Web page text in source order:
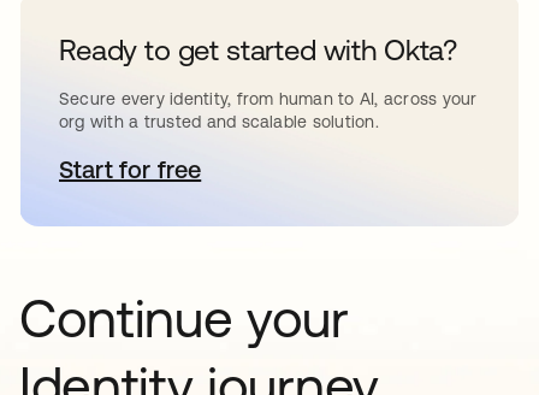
Ready to get started with Okta?
Secure every identity, from human to AI, across your
org with a trusted and scalable solution.
Start for freeopens in a new tab
Continue your